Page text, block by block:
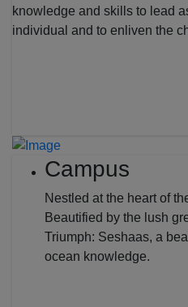
knowledge and skills to lead
individual and to enliven the
Campus
Nestled at the heart of
Beautified by the lush
Triumph: Seshaas, a
ocean knowledge.